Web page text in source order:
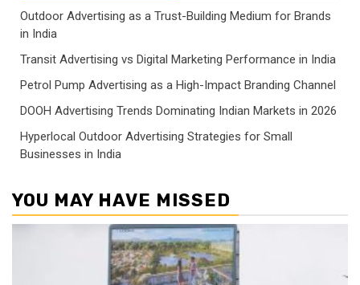
Outdoor Advertising as a Trust-Building Medium for Brands
in India
Transit Advertising vs Digital Marketing Performance in India
Petrol Pump Advertising as a High-Impact Branding Channel
DOOH Advertising Trends Dominating Indian Markets in 2026
Hyperlocal Outdoor Advertising Strategies for Small
Businesses in India
YOU MAY HAVE MISSED